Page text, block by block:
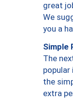
great
We
you a
Simple
The
popular
the
extra